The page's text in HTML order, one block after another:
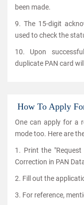
been made.
9. The 15-digit
used to check the
10. Upon
duplicate PAN card
How To Apply
One can apply for a
mode too. Here are
1. Print the
Correction in PAN
2. Fill out the
3. For reference,